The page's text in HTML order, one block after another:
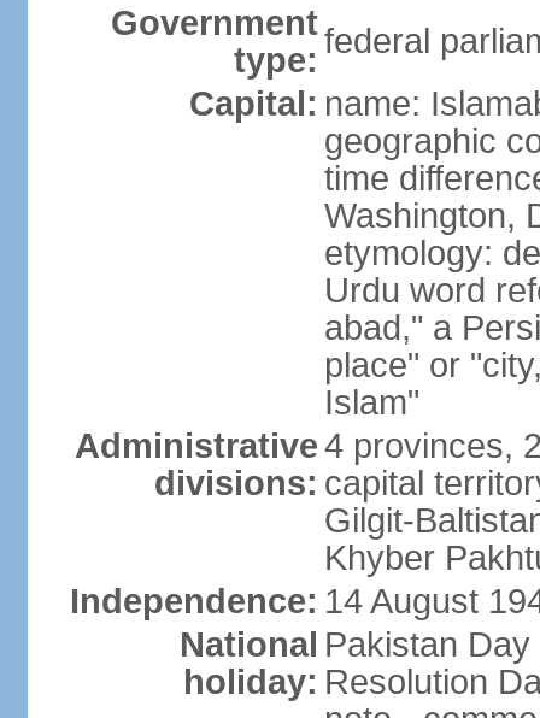
Government
type: federal
Capital: name:
geographic
time
Washington,
etymology:
Urdu word
abad," a
place" or
Islam"
Administrative
divisions:
4 provinces,
capital
Gilgit-
Khyber
Independence: 14 August
National
holiday:
Pakistan
Resolution